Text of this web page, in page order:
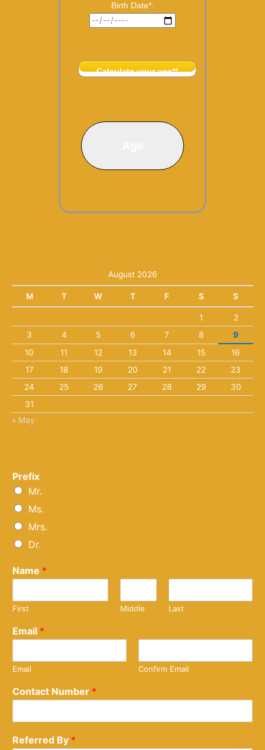
Birth Date*:
Calculate your age**
August 2026
M T W T F S S
1
2
3
4 5 6 7 8
9
10
11 12 13 14 15
16
17
18 19 20 21 22
23
24
25 26 27 28 29
30
31
« May
Prefix
Mr.
Ms.
Mrs.
Dr.
Name *
First Middle Last
Email *
Email Confirm Email
Contact Number *
Referred By *